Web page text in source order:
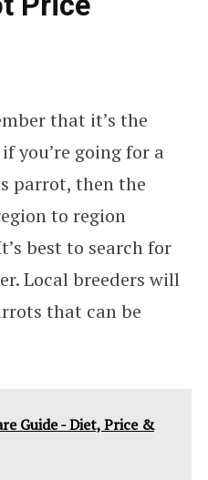
that it’s the
you’re going for a
parrot, then the
to region
best to search for
Local breeders will
that can be
Guide - Diet, Price &